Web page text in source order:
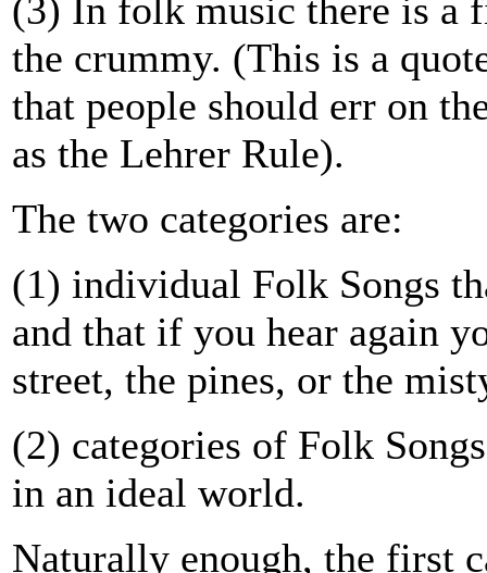
(3) In folk music there is a
the crummy. (This is a
that people should err on
as the Lehrer Rule).
The two categories are:
(1) individual Folk Songs
and that if you hear again
street, the pines, or the
(2) categories of Folk
in an ideal world.
Naturally enough, the first